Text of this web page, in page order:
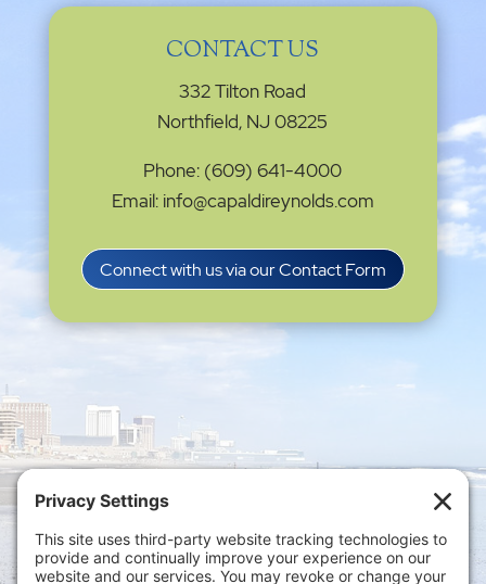
CONTACT US
332 Tilton Road
Northfield, NJ 08225
Phone: (609) 641-4000
Email: info@capaldireynolds.com
Connect with us via our Contact Form
Privacy Settings
Policy|Privacy Policy|Disclaimer